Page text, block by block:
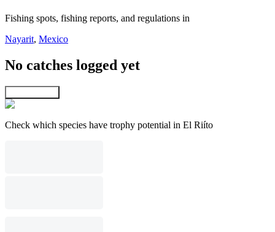
Fishing spots, fishing reports, and regulations in
Nayarit, Mexico
No catches logged yet
Check which species have trophy potential in El Riíto